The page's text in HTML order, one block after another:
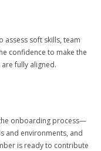
assess soft skills, team
confidence to make the
fully aligned.
onboarding process—
and environments, and
is ready to contribute